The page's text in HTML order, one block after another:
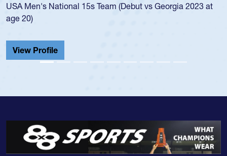
championship in 2024.
He also played in the SoCal single-school league for
Cathedral Catholic.